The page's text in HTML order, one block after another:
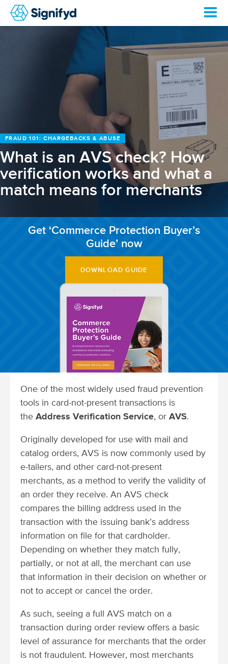
FRAUD 101: CHARGEBACKS & ABUSE
What is an AVS check? How
verification works and what a
match means for merchants
Get ‘Commerce Protection Buyer’s
Guide’ now
DOWNLOAD GUIDE
One of the most widely used fraud prevention
tools in card-not-present transactions is
the Address Verification Service, or AVS.
Originally developed for use with mail and
catalog orders, AVS is now commonly used by
e-tailers, and other card-not-present
merchants, as a method to verify the validity of
an order they receive. An AVS check
compares the billing address used in the
transaction with the issuing bank’s address
information on file for that cardholder.
Depending on whether they match fully,
partially, or not at all, the merchant can use
that information in their decision on whether or
not to accept or cancel the order.
As such, seeing a full AVS match on a
transaction during order review offers a basic
level of assurance for merchants that the order
is not fraudulent. However, most merchants